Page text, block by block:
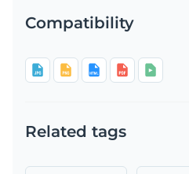
Compatibility
Related tags